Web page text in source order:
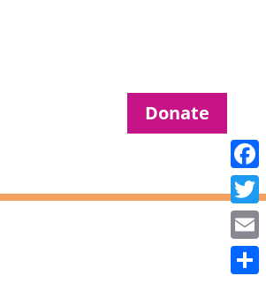
Donate